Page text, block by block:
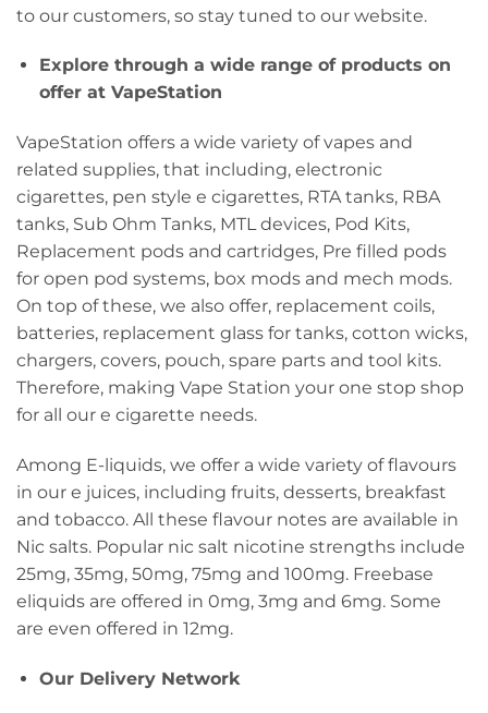
to our customers, so stay tuned to our website.
Explore through a wide range of products on
offer at VapeStation
VapeStation offers a wide variety of vapes and
related supplies, that including, electronic
cigarettes, pen style e cigarettes, RTA tanks, RBA
tanks, Sub Ohm Tanks, MTL devices, Pod Kits,
Replacement pods and cartridges, Pre filled pods
for open pod systems, box mods and mech mods.
On top of these, we also offer, replacement coils,
batteries, replacement glass for tanks, cotton wicks,
chargers, covers, pouch, spare parts and tool kits.
Therefore, making Vape Station your one stop shop
for all our e cigarette needs.
Among E-liquids, we offer a wide variety of flavours
in our e juices, including fruits, desserts, breakfast
and tobacco. All these flavour notes are available in
Nic salts. Popular nic salt nicotine strengths include
25mg, 35mg, 50mg, 75mg and 100mg. Freebase
eliquids are offered in 0mg, 3mg and 6mg. Some
are even offered in 12mg.
Our Delivery Network